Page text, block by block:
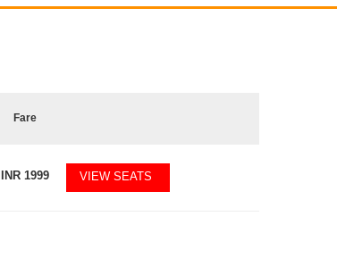
Fare
INR 1999 VIEW SEATS